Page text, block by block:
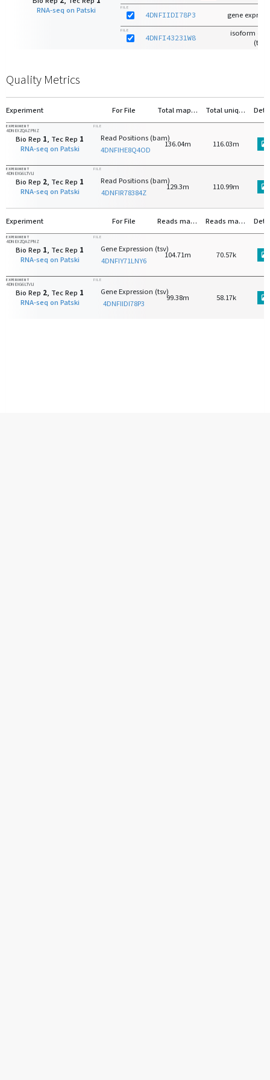
RNA-seq on Patski
FILE
4DNFIIDI78P3 gene
FILE
4DNFI43231W8
isoform
(tsv)
Quality Metrics
Experiment For File Total mapped reads (genome) Total uniquely mapped reads (genome)
EXPERIMENT
4DNEXZQAZPNZ
Bio Rep 1, Tec Rep 1
RNA-seq on Patski
FILE
Read Positions (bam)
4DNFIHE8Q4OD
136.04m 116.03m
EXPERIMENT
4DNEXG6LTVLI
Bio Rep 2, Tec Rep 1
RNA-seq on Patski
FILE
Read Positions (bam)
4DNFIR78384Z
129.3m 110.99m
Experiment For File Reads mapped to protein-coding genes Reads mapped to rRNA
EXPERIMENT
4DNEXZQAZPNZ
Bio Rep 1, Tec Rep 1
RNA-seq on Patski
FILE
Gene Expression (tsv)
4DNFIY71LNY6
104.71m 70.57k
EXPERIMENT
4DNEXG6LTVLI
Bio Rep 2, Tec Rep 1
RNA-seq on Patski
FILE
Gene Expression (tsv)
4DNFIIDI78P3
99.38m 58.17k